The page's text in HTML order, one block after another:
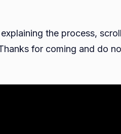
the process,
for coming and do